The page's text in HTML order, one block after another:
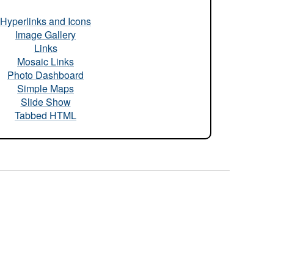
Hyperlinks and Icons
Image Gallery
Links
Mosaic Links
Photo Dashboard
Simple Maps
Slide Show
Tabbed HTML